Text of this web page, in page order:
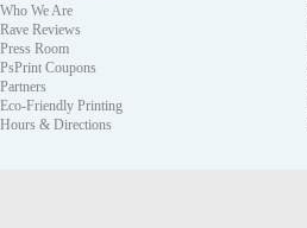
Who We Are
Rave Reviews
Press Room
PsPrint Coupons
Partners
Eco-Friendly Printing
Hours & Directions